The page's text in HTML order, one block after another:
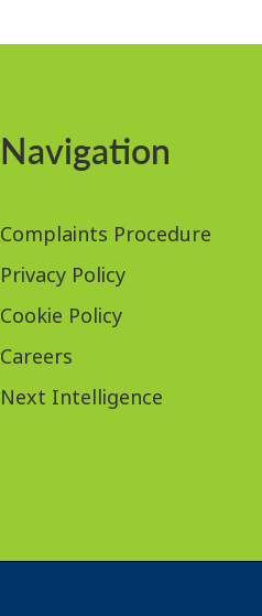
Navigation
Complaints Procedure
Privacy Policy
Cookie Policy
Careers
Next Intelligence